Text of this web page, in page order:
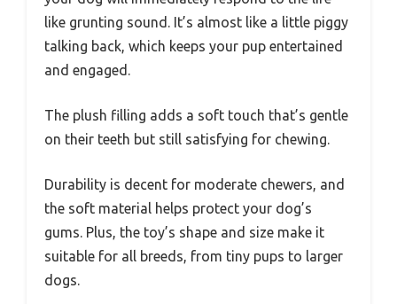
like grunting sound. It’s almost like a little piggy
talking back, which keeps your pup entertained
and engaged.
The plush filling adds a soft touch that’s gentle
on their teeth but still satisfying for chewing.
Durability is decent for moderate chewers, and
the soft material helps protect your dog’s
gums. Plus, the toy’s shape and size make it
suitable for all breeds, from tiny pups to larger
dogs.